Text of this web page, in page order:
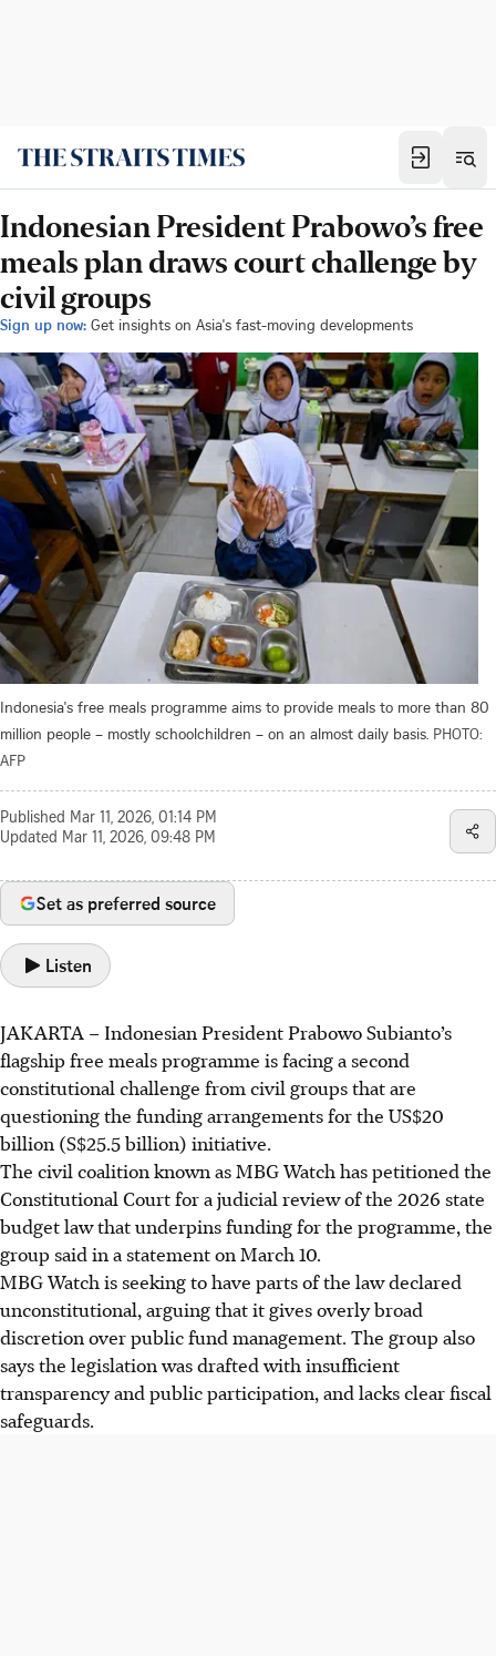
Indonesian President Prabowo’s free
meals plan draws court challenge by
civil groups
Sign up now: Get insights on Asia's fast-moving developments
Indonesia's free meals programme aims to provide meals to more than 80
million people – mostly schoolchildren – on an almost daily basis. PHOTO:
AFP
Published Mar 11, 2026, 01:14 PM
Updated Mar 11, 2026, 09:48 PM
Set as preferred source
Listen
JAKARTA – Indonesian President Prabowo Subianto’s
flagship free meals programme is facing a second
constitutional challenge from civil groups that are
questioning the funding arrangements for the US$20
billion (S$25.5 billion) initiative.
The civil coalition known as MBG Watch has petitioned the
Constitutional Court for a judicial review of the 2026 state
budget law that underpins funding for the programme, the
group said in a statement on March 10.
MBG Watch is seeking to have parts of the law declared
unconstitutional, arguing that it gives overly broad
discretion over public fund management. The group also
says the legislation was drafted with insufficient
transparency and public participation, and lacks clear fiscal
safeguards.